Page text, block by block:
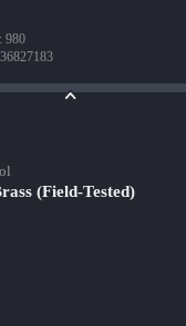
: 980
(Field-Tested)